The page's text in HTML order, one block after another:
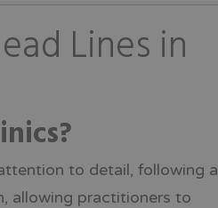
Lines in
to detail, following a
allowing practitioners to